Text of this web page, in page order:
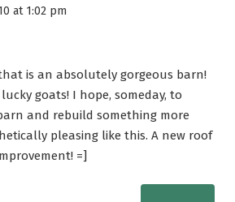
at 1:02 pm
is an absolutely gorgeous barn!
goats! I hope, someday, to
and rebuild something more
pleasing like this. A new roof
=]